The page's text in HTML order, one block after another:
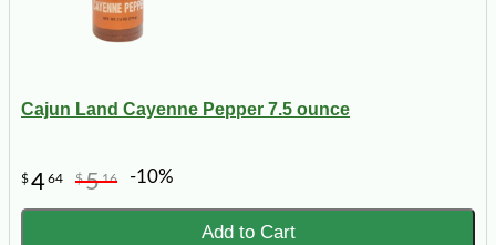
Cajun Land Cayenne Pepper 7.5 ounce
$464 $516 -10%
Add to Cart